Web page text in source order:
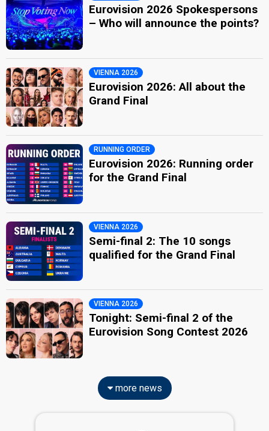
Eurovision 2026 Spokespersons
– Who will announce the points?
VIENNA 2026
Eurovision 2026: All about the
Grand Final
RUNNING ORDER
Eurovision 2026: Running order
for the Grand Final
VIENNA 2026
Semi-final 2: The 10 songs
qualified for the Grand Final
VIENNA 2026
Tonight: Semi-final 2 of the
Eurovision Song Contest 2026
more news